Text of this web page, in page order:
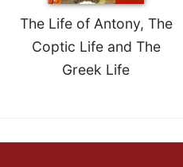
The Life of Antony, The
Coptic Life and The
Greek Life